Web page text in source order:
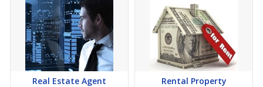
Real Estate Agent Rental Property